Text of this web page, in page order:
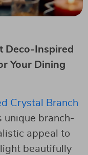
Deco-Inspired
Your Dining
Crystal Branch
unique branch-
appeal to
beautifully